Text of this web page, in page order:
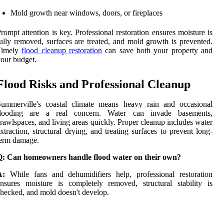
Mold growth near windows, doors, or fireplaces
attention is key. Professional restoration ensures moisture is
removed, surfaces are treated, and mold growth is prevented.
flood cleanup restoration can save both your property and
budget.
Risks and Professional Cleanup
coastal climate means heavy rain and occasional
are a real concern. Water can invade basements,
and living areas quickly. Proper cleanup includes water
structural drying, and treating surfaces to prevent long-
damage.
Can homeowners handle flood water on their own?
While fans and dehumidifiers help, professional restoration
moisture is completely removed, structural stability is
and mold doesn't develop.